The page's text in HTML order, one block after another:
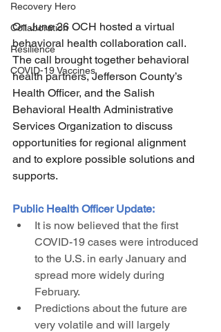
Recovery Hero
Collaboration
Resilience
COVID-19 Vaccines
On June 26 OCH hosted a virtual
behavioral health collaboration call.
The call brought together behavioral
health partners, Jefferson County’s
Health Officer, and the Salish
Behavioral Health Administrative
Services Organization to discuss
opportunities for regional alignment
and to explore possible solutions and
supports.
Public Health Officer Update:
It is now believed that the first
COVID-19 cases were introduced
to the U.S. in early January and
spread more widely during
February.
Predictions about the future are
very volatile and will largely